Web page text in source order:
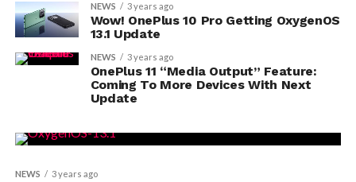
NEWS 3 years ago
Wow! OnePlus 10 Pro Getting OxygenOS
13.1 Update
NEWS 3 years ago
OnePlus 11 “Media Output” Feature:
Coming To More Devices With Next
Update
NEWS 3 years ago